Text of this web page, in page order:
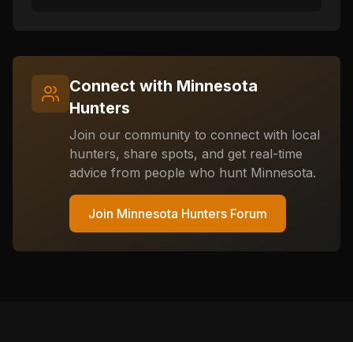
Connect with Minnesota
Hunters
Join our community to connect with local
hunters, share spots, and get real-time
advice from people who hunt Minnesota.
Join Minnesota Hunters Forum